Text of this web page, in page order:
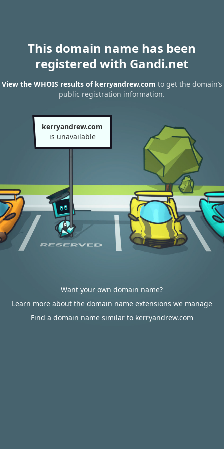
This domain name has been
registered with Gandi.net
View the WHOIS results of kerryandrew.com to get the domain’s
public registration information.
kerryandrew.com
is unavailable
Want your own domain name?
Learn more about the domain name extensions we manage
Find a domain name similar to kerryandrew.com